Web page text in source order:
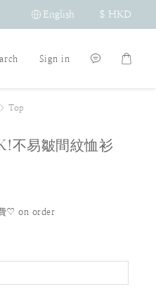
English $ HKD
Sign in
> Top
易皺間紋恤衫
♡ on order